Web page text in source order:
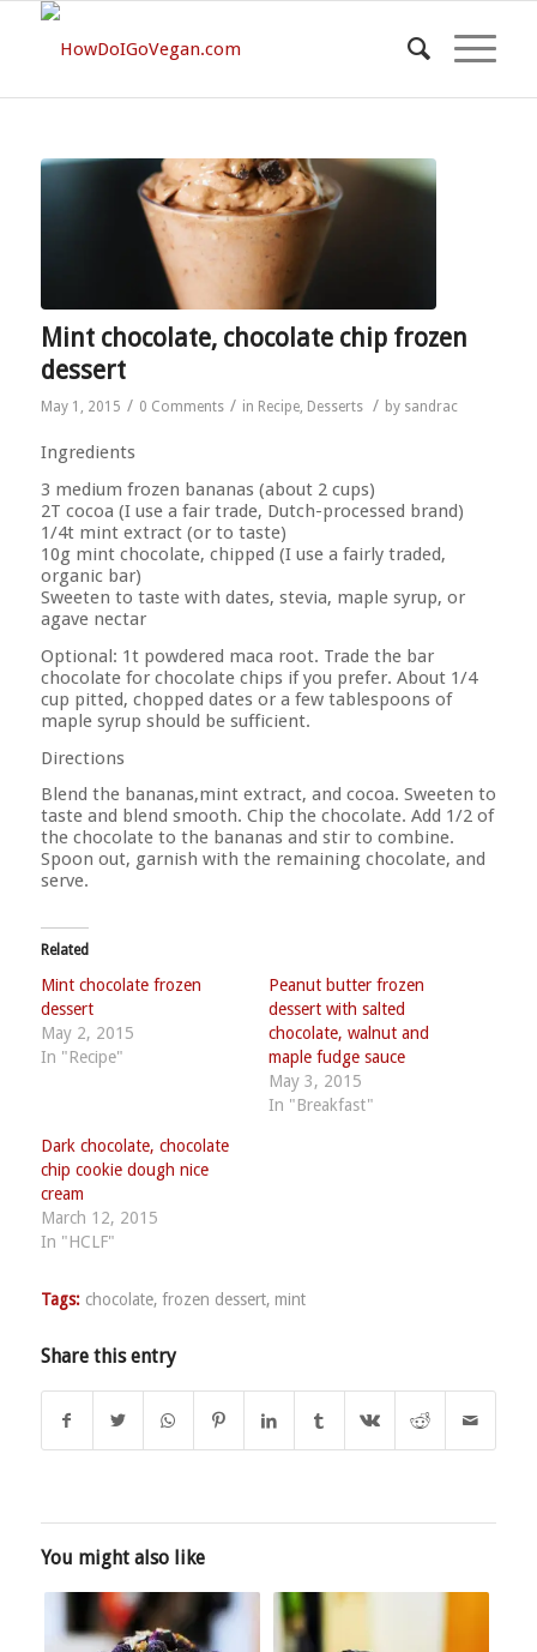
Mint chocolate, chocolate chip frozen
dessert
May 1, 2015 / 0 Comments / in Recipe, Desserts / by sandrac
Ingredients
3 medium frozen bananas (about 2 cups)
2T cocoa (I use a fair trade, Dutch-processed brand)
1/4t mint extract (or to taste)
10g mint chocolate, chipped (I use a fairly traded,
organic bar)
Sweeten to taste with dates, stevia, maple syrup, or
agave nectar
Optional: 1t powdered maca root. Trade the bar
chocolate for chocolate chips if you prefer. About 1/4
cup pitted, chopped dates or a few tablespoons of
maple syrup should be sufficient.
Directions
Blend the bananas,mint extract, and cocoa. Sweeten to
taste and blend smooth. Chip the chocolate. Add 1/2 of
the chocolate to the bananas and stir to combine.
Spoon out, garnish with the remaining chocolate, and
serve.
Related
Mint chocolate frozen
dessert
May 2, 2015
In "Recipe"
Peanut butter frozen
dessert with salted
chocolate, walnut and
maple fudge sauce
May 3, 2015
In "Breakfast"
Dark chocolate, chocolate
chip cookie dough nice
cream
March 12, 2015
In "HCLF"
Tags: chocolate, frozen dessert, mint
Share this entry
You might also like